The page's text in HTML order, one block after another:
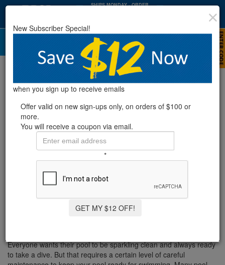
SHIPS MONDAY· ORDER
Top 10 Pool Maintenance Mistakes
(And How To Avoid Them)
Everyone wants their pool to be sparkling clean and always ready
to take a dive. But that requires a certain level of careful
New Subscriber Special!
when you sign up to receive emails
Offer valid on new sign-ups only, on orders of $100 or
more.
You will receive a coupon via email.
*
GET MY $12 OFF!